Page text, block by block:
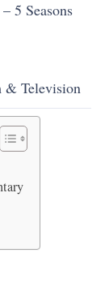
5 Seasons
Television